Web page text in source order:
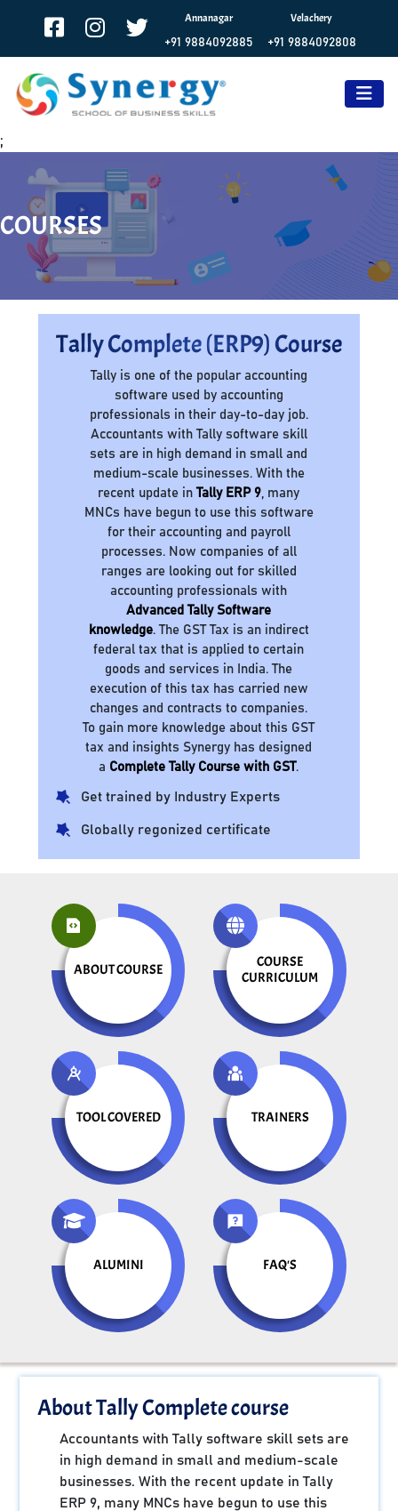
Annanagar
+91 9884092885
Velachery
+91 9884092808
;
COURSES
Tally Complete (ERP9) Course
Tally is one of the popular accounting
software used by accounting
professionals in their day-to-day job.
Accountants with Tally software skill
sets are in high demand in small and
medium-scale businesses. With the
recent update inTally ERP 9 , many
MNCs have begun to use this software
for their accounting and payroll
processes. Now companies of all
ranges are looking out for skilled
accounting professionals with
Advanced Tally Software
knowledge. The GST Tax is an indirect
federal tax that is applied to certain
goods and services in India. The
execution of this tax has carried new
changes and contracts to companies.
To gain more knowledge about this GST
tax and insights Synergy has designed
a Complete Tally Course with GST.
Get trained by Industry Experts
Globally regonized certificate
ABOUT COURSE
COURSE
CURRICULUM
TOOL COVERED TRAINERS
ALUMINI FAQ'S
About Tally Complete course
Accountants with Tally software skill sets are
in high demand in small and medium-scale
businesses. With the recent update in Tally
ERP 9, many MNCs have begun to use this